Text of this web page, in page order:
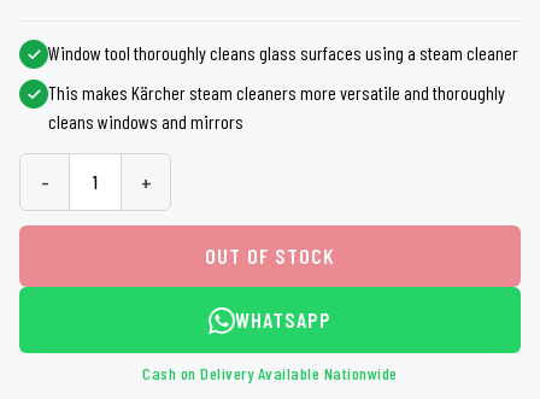
Window tool thoroughly cleans glass surfaces using a steam cleaner
This makes Kärcher steam cleaners more versatile and thoroughly
cleans windows and mirrors
- +
OUT OF STOCK
WHATSAPP
Cash on Delivery Available Nationwide